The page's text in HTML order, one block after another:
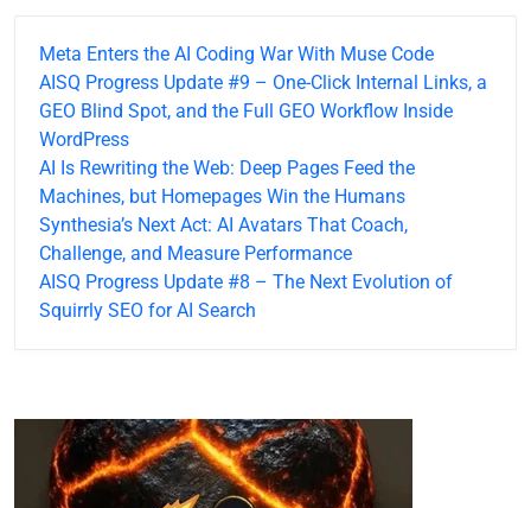
Meta Enters the AI Coding War With Muse Code
AISQ Progress Update #9 – One-Click Internal Links, a
GEO Blind Spot, and the Full GEO Workflow Inside
WordPress
AI Is Rewriting the Web: Deep Pages Feed the
Machines, but Homepages Win the Humans
Synthesia’s Next Act: AI Avatars That Coach,
Challenge, and Measure Performance
AISQ Progress Update #8 – The Next Evolution of
Squirrly SEO for AI Search